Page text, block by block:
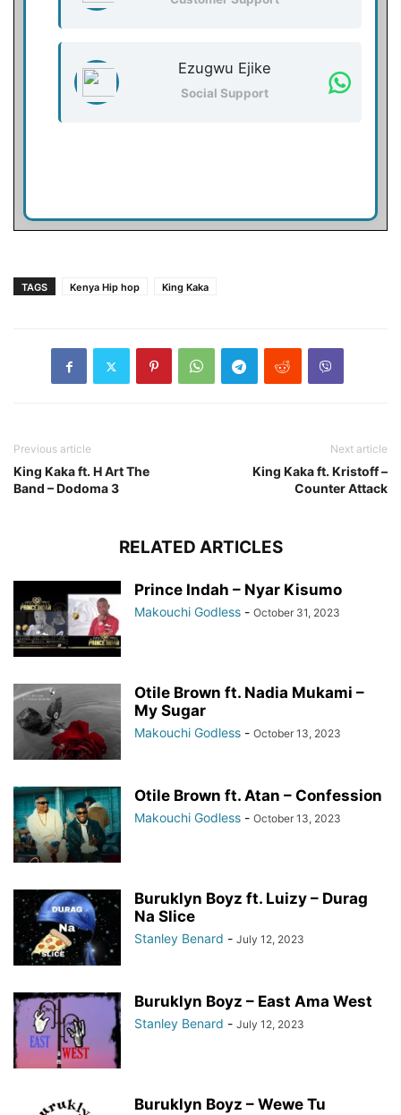
Ezugwu Ejike
Social Support
TAGS Kenya Hip hop King Kaka
Previous article
King Kaka ft. H Art The
Band – Dodoma 3
Next article
King Kaka ft. Kristoff –
Counter Attack
RELATED ARTICLES
Prince Indah – Nyar Kisumo
Makouchi Godless - October 31, 2023
Otile Brown ft. Nadia Mukami –
My Sugar
Makouchi Godless - October 13, 2023
Otile Brown ft. Atan – Confession
Makouchi Godless - October 13, 2023
Buruklyn Boyz ft. Luizy – Durag
Na Slice
Stanley Benard - July 12, 2023
Buruklyn Boyz – East Ama West
Stanley Benard - July 12, 2023
Buruklyn Boyz – Wewe Tu